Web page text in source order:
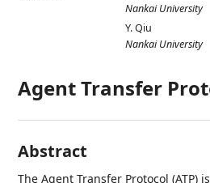
Nankai University
Y. Qiu
Nankai University
Agent Transfer
Abstract
The Agent Transfer Protocol (ATP)